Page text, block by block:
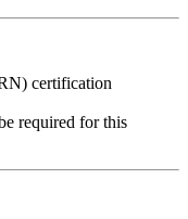
certification
required for this